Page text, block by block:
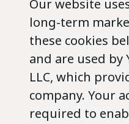
Our website
long-term
these cookies
and are used by
LLC, which
company. Your
required to